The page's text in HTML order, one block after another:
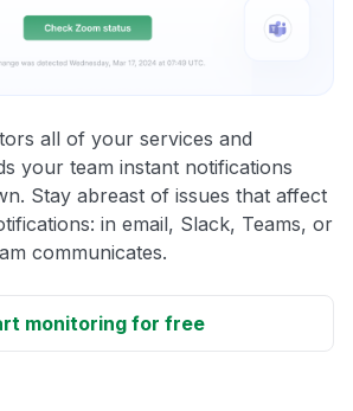
all of your services and
your team instant notifications
Stay abreast of issues that affect
in email, Slack, Teams, or
communicates.
monitoring for free